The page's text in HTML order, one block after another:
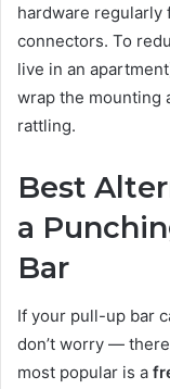
hardware regularly
connectors. To
live in an
wrap the mounting
rattling.
Best
a
Bar
If your pull-up bar
don’t worry —
most popular is a